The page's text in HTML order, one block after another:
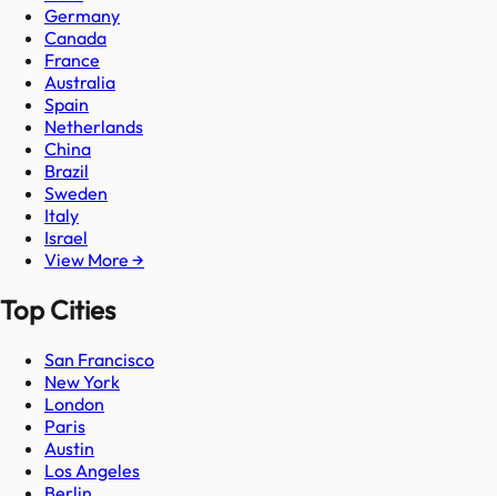
Germany
Canada
France
Australia
Spain
Netherlands
China
Brazil
Sweden
Italy
Israel
View More →
Top Cities
San Francisco
New York
London
Paris
Austin
Los Angeles